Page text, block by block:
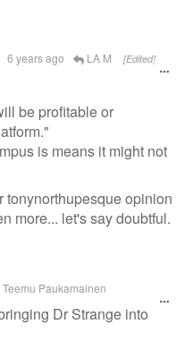
6 years ago LA M [Edited]
be profitable or
is means it might not
tonynorthupesque opinion
more... let's say doubtful.
Teemu Paukamainen
Dr Strange into